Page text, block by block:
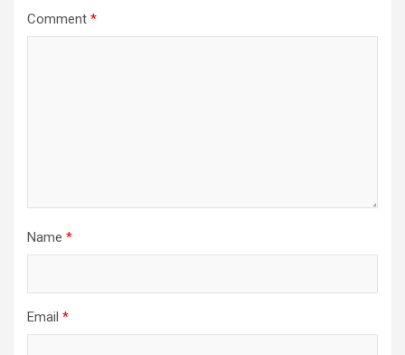
Comment *
Name *
Email *